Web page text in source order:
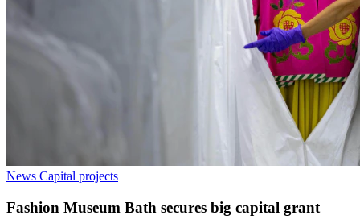
News Capital projects
Fashion Museum Bath secures big capital grant